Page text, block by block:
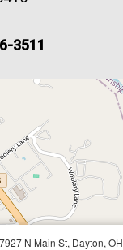
3511
7927 N Main St, Dayton, OH